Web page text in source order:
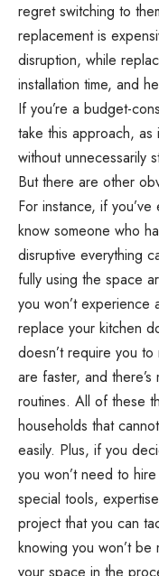
regret switching to
replacement is
disruption, while
installation time, and
If you’re a budget-
take this approach, as
without unnecessarily
But there are other
For instance, if
know someone who
disruptive everything
fully using the space
you won’t
replace your kitchen
doesn’t require you to
are faster, and
routines. All of these
households that
easily. Plus, if you
you won’t need to
special tools,
projectthat you can
knowing you won’t